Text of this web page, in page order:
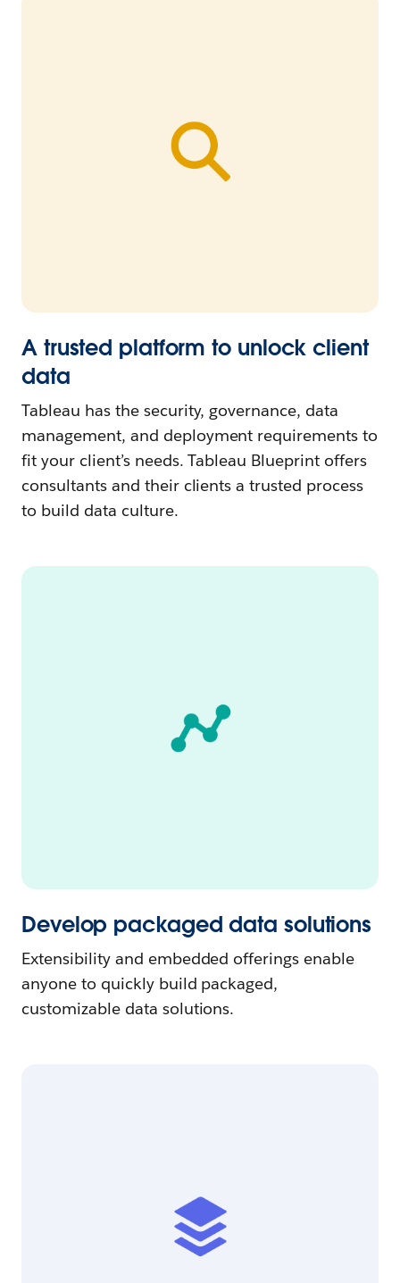
A trusted platform to unlock client
data
Tableau has the security, governance, data
management, and deployment requirements to
fit your client’s needs. Tableau Blueprint offers
consultants and their clients a trusted process
to build data culture.
Develop packaged data solutions
Extensibility and embedded offerings enable
anyone to quickly build packaged,
customizable data solutions.